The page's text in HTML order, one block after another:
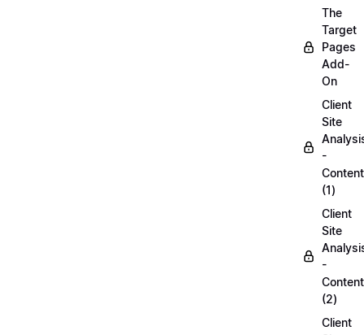
The
Target
Pages
Add-
On
Client
Site
-
Content
(1)
Client
Site
-
Content
(2)
Client